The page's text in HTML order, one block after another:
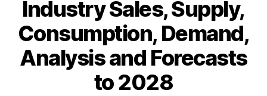
Industry Sales, Supply,
Consumption, Demand,
Analysis and Forecasts
to 2028